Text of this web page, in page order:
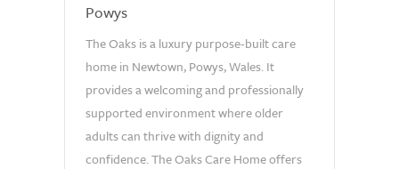
Powys
The Oaks is a luxury purpose-built care
home in Newtown, Powys, Wales. It
provides a welcoming and professionally
supported environment where older
adults can thrive with dignity and
confidence. The Oaks Care Home offers